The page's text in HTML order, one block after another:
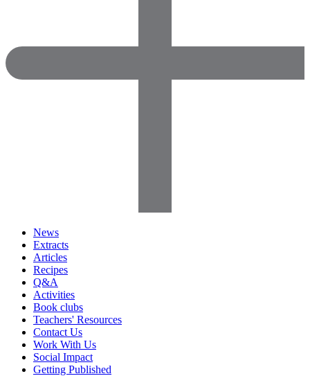
News
Extracts
Articles
Recipes
Q&A
Activities
Book clubs
Teachers' Resources
Contact Us
Work With Us
Social Impact
Getting Published